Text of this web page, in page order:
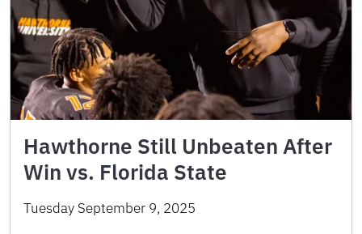
Hawthorne Still Unbeaten After
Win vs. Florida State
Tuesday September 9, 2025